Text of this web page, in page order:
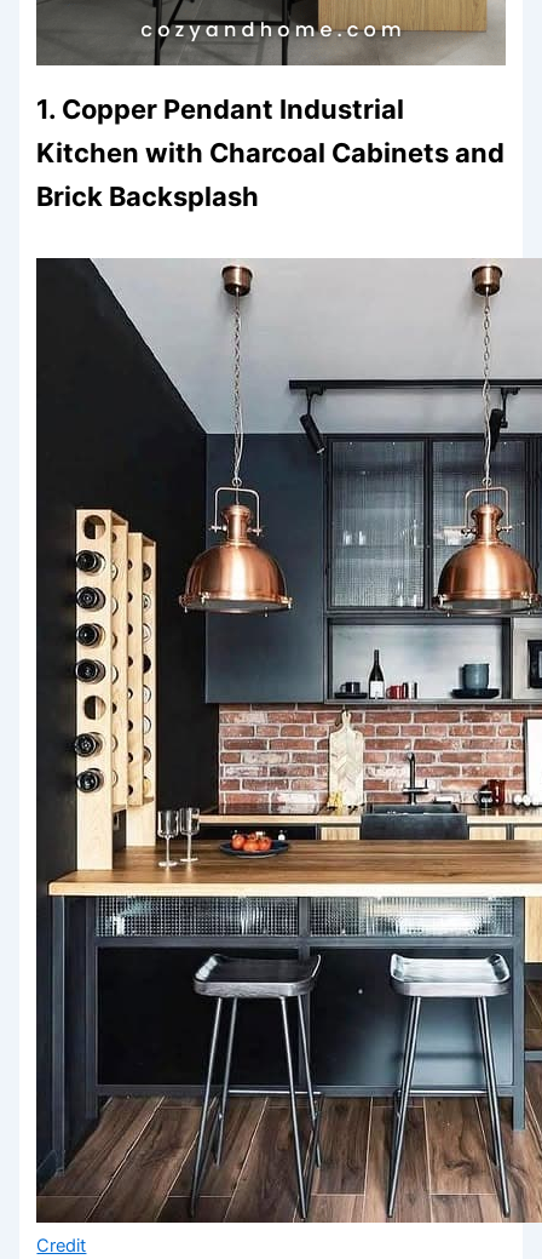
1. Copper Pendant Industrial
Kitchen with Charcoal Cabinets and
Brick Backsplash
Credit